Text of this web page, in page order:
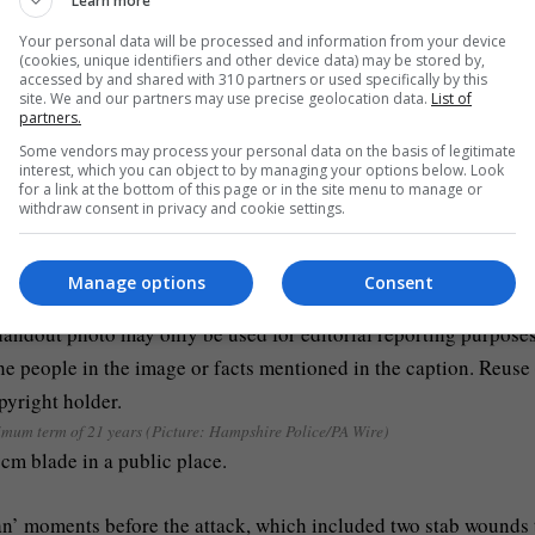
humiliated and handcuffed’ as he lay in a pool of his
term of 21 years (Picture: Hampshire Police/PA Wire)
blade in a public place.
moments before the attack, which included two stab wounds
Your personal data will be processed and information from your device
(cookies, unique identifiers and other device data) may be stored by,
accessed by and shared with 310 partners or used specifically by this
site. We and our partners may use precise geolocation data. List of
partners.
Some vendors may process your personal data on the basis of legitimate
interest, which you can object to by managing your options below. Look
for a link at the bottom of this page or in the site menu to manage or
withdraw consent in privacy and cookie settings.
Consent
Manage options